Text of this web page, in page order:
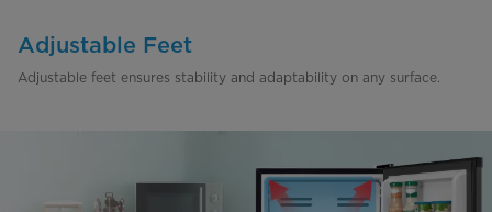
Adjustable Feet
Adjustable feet ensures stability and adaptability on any surface.